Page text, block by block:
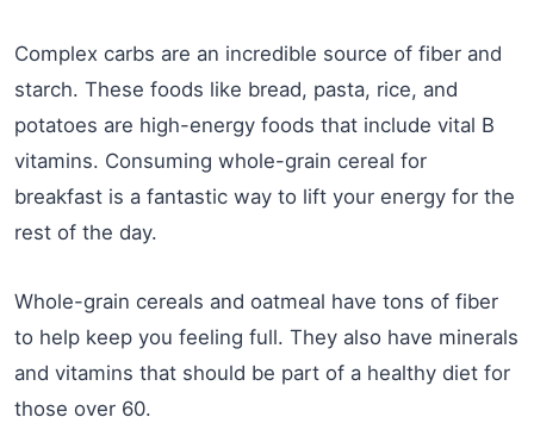
Complex carbs are an incredible source of fiber and
starch. These foods like bread, pasta, rice, and
potatoes are high-energy foods that include vital B
vitamins. ‌Consuming whole-grain cereal for
breakfast is a fantastic way to lift your energy for the
rest of the day.
Whole-grain cereals and oatmeal have tons of fiber
to help keep you feeling full. They also have minerals
and vitamins that should be part of a healthy diet for
those over 60.